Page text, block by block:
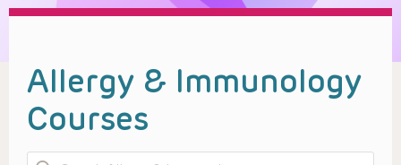
Allergy & Immunology
Courses